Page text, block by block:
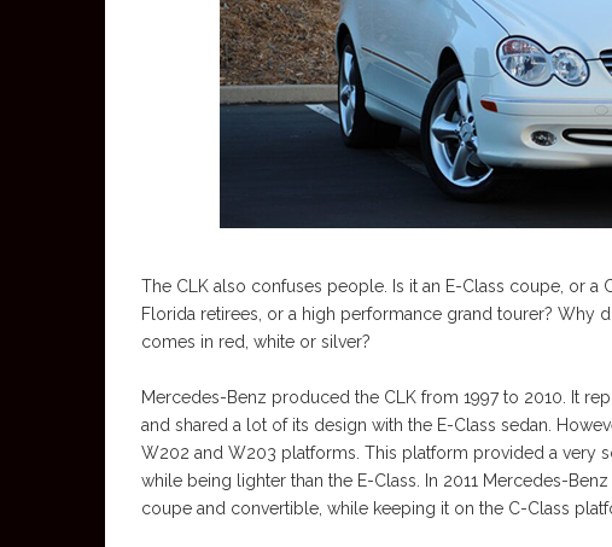
The CLK also confuses people. Is it an E-Class coupe, or
Florida retirees, or a high performance grand tourer? Why
comes in red, white or silver?
Mercedes-Benz produced the CLK from 1997 to 2010. It
and shared a lot of its design with the E-Class sedan.
W202 and W203 platforms. This platform provided a very
while being lighter than the E-Class. In 2011 Mercedes-
coupe and convertible, while keeping it on the C-Class